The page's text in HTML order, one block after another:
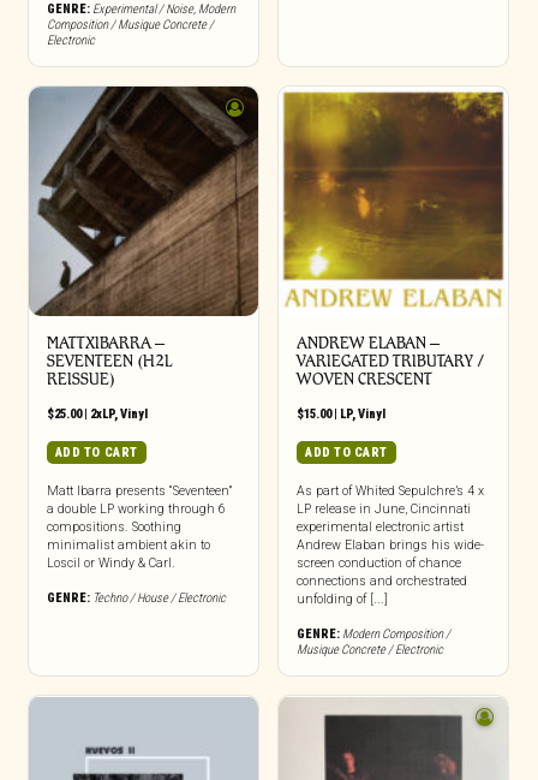
GENRE: Experimental / Noise, Modern
Composition / Musique Concrete /
Electronic
MATTXIBARRA –
SEVENTEEN (H2L
REISSUE)
$25.00| 2xLP,Vinyl
ADD TO CART
Matt Ibarra presents “Seventeen”
a double LP working through 6
compositions. Soothing
minimalist ambient akin to
Loscil or Windy & Carl.
GENRE: Techno / House / Electronic
ANDREW ELABAN –
VARIEGATED TRIBUTARY /
WOVEN CRESCENT
$15.00| LP,Vinyl
ADD TO CART
As part of Whited Sepulchre’s 4 x
LP release in June, Cincinnati
experimental electronic artist
Andrew Elaban brings his wide-
screen conduction of chance
connections and orchestrated
unfolding of [...]
GENRE: Modern Composition /
Musique Concrete / Electronic